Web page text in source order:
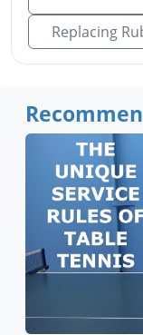
Replacing